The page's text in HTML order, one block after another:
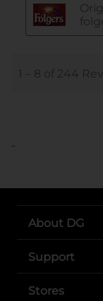
..
About DG
Support
Stores